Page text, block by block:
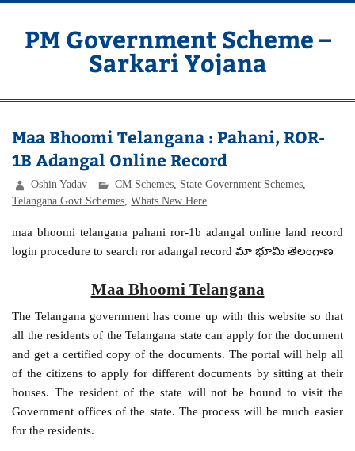
Skip
contentPM Government Scheme –
Sarkari Yojana
Maa Bhoomi Telangana : Pahani, ROR-
1B Adangal Online Record
Oshin Yadav CM Schemes State Government Schemes
Telangana Govt Schemes ,Whats New Here
maa bhoomi telangana pahani ror-1b adangal online land record
login procedure to search ror adangal record మా భూమి తెలంగాణ
Maa Bhoomi Telangana
The Telangana government has come up with this website so that
all the residents of the Telangana state can apply for the document
and get a certified copy of the documents. The portal will help all
of the citizens to apply for different documents by sitting at their
houses. The resident of the state will not be bound to visit the
Government offices of the state. The process will be much easier
for the residents.